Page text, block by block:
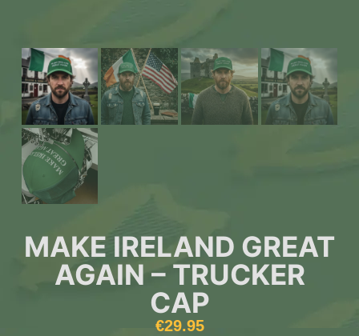
MAKE IRELAND GREAT
AGAIN – TRUCKER
CAP
€29.95